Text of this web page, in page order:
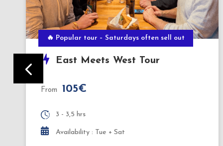
BERLIN BY NIGHT
Evening Culinary Tour
From 140€
3,5 hours
Availability : Thursday + Friday